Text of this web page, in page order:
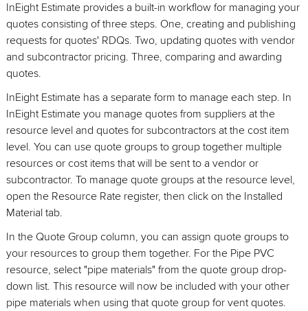
InEight Estimate provides a built-in workflow for managing your
quotes consisting of three steps. One, creating and publishing
requests for quotes' RDQs. Two, updating quotes with vendor
and subcontractor pricing. Three, comparing and awarding
quotes.
InEight Estimate has a separate form to manage each step. In
InEight Estimate you manage quotes from suppliers at the
resource level and quotes for subcontractors at the cost item
level. You can use quote groups to group together multiple
resources or cost items that will be sent to a vendor or
subcontractor. To manage quote groups at the resource level,
open the Resource Rate register, then click on the Installed
Material tab.
In the Quote Group column, you can assign quote groups to
your resources to group them together. For the Pipe PVC
resource, select "pipe materials" from the quote group drop-
down list. This resource will now be included with your other
pipe materials when using that quote group for vent quotes.